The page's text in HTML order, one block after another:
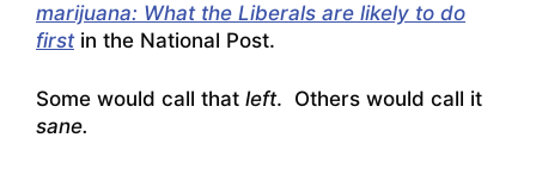
marijuana: What the Liberals are likely to do
firstin the National Post.
Some would call that left. Others would call it
sane.